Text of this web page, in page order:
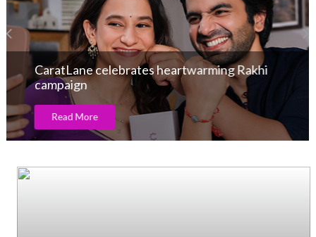
GJEPC Engages Industry on India-UK FTA
Benefits and Emerging Trade Pacts
Read More